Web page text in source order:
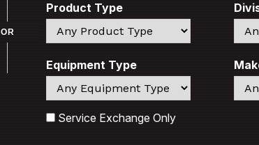
OR
Product Type
Search
Equipment Type
Search
Search
Service Exchange Only